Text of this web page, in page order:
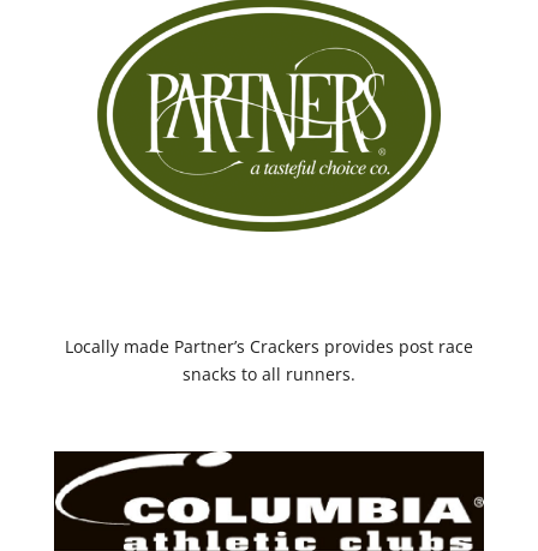
Locally made Partner’s Crackers provides post race
snacks to all runners.